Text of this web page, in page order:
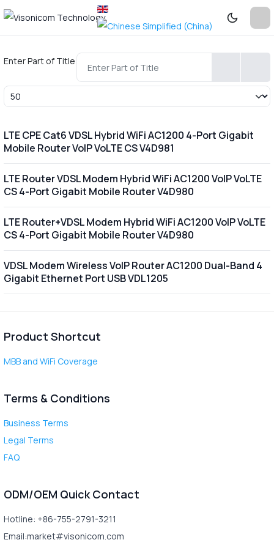
Enter Part of Title
Display #
LTE CPE Cat6 VDSL Hybrid WiFi AC1200 4-Port Gigabit
Mobile Router VoIP VoLTE CS V4D981
LTE Router VDSL Modem Hybrid WiFi AC1200 VoIP VoLTE
CS 4-Port Gigabit Mobile Router V4D980
LTE Router+VDSL Modem Hybrid WiFi AC1200 VoIP VoLTE
CS 4-Port Gigabit Mobile Router V4D980
VDSL Modem Wireless VoIP Router AC1200 Dual-Band 4
Gigabit Ethernet Port USB VDL1205
Product Shortcut
MBB and WiFi Coverage
Terms & Conditions
Business Terms
Legal Terms
FAQ
ODM/OEM Quick Contact
Hotline: +86-755-2791-3211
Email:market#visonicom.com